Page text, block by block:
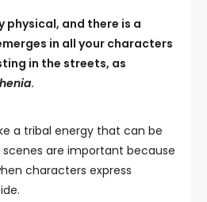
physical, and there is a
in all your characters
in the streets, as
.
a tribal energy that can be
scenes are important because
characters express